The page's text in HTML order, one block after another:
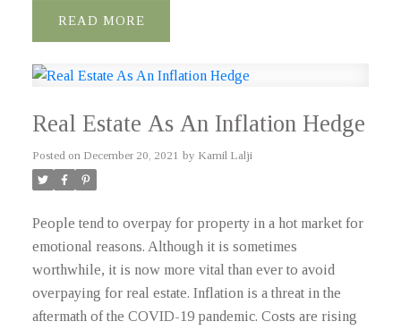
READ
Real Estate As An Inflation Hedge
Posted on December 20, 2021 by Kamil Lalji
People tend to overpay for property in a hot market for
emotional reasons. Although it is sometimes
worthwhile, it is now more vital than ever to avoid
overpaying for real estate. Inflation is a threat in the
aftermath of the COVID-19 pandemic. Costs are rising